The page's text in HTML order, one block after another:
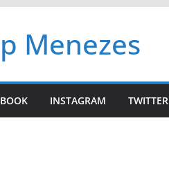
Menezes
INSTAGRAM TWITTER